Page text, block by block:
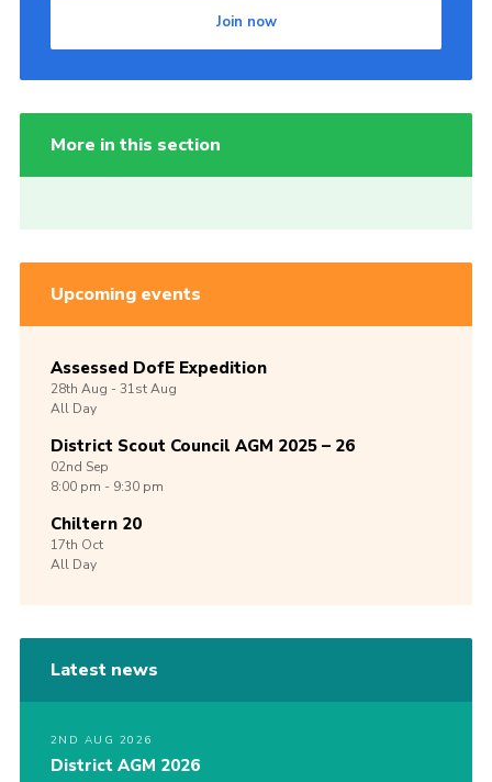
Join now
More in this section
Upcoming events
Assessed DofE Expedition
28th Aug -31stAug
All Day
District Scout Council AGM 2025 – 26
02nd Sep
8:00 pm - 9:30 pm
Chiltern 20
17th Oct
All Day
Latest news
2ND AUG 2026
District AGM 2026